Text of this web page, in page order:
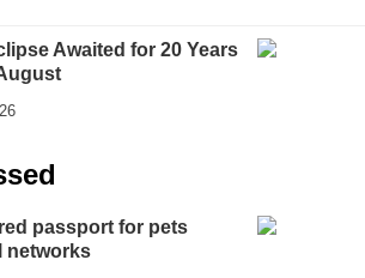
Awaited for 20 Years
passport for pets
networks